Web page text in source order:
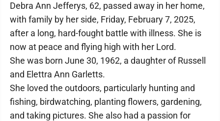
Debra Ann Jefferys, 62, passed away in her home,
with family by her side, Friday, February 7, 2025,
after a long, hard-fought battle with illness. She is
now at peace and flying high with her Lord.
She was born June 30, 1962, a daughter of Russell
and Elettra Ann Garletts.
She loved the outdoors, particularly hunting and
fishing, birdwatching, planting flowers, gardening,
and taking pictures. She also had a passion for